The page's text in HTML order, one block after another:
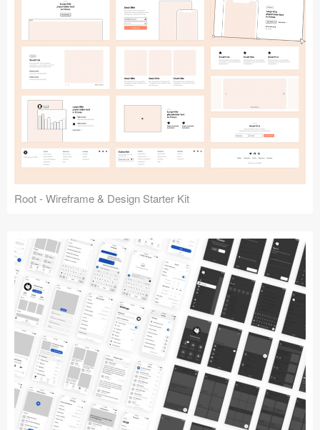
Root - Wireframe & Design Starter Kit